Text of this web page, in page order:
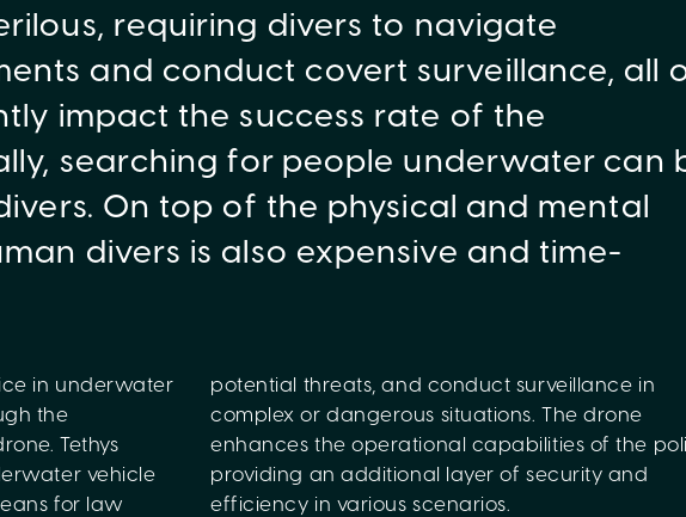
requiring divers to navigate
and conduct covert surveillance, all
impact the success rate of the
searching for people underwater can
On top of the physical and mental
divers is also expensive and time-
in underwater
the
Tethys
vehicle
for law
surveillance in
drone
of the police,
security and
efficiency in various scenarios.